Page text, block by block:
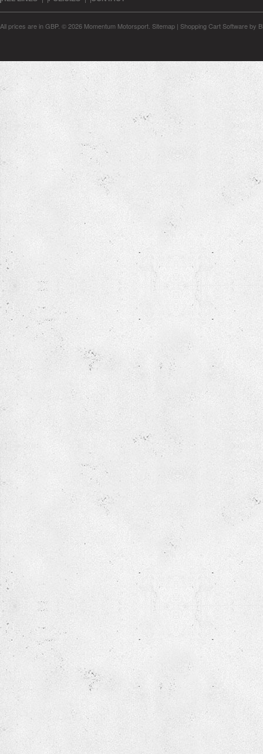
All prices are in GBP. © 2026 Momentum Motorsport. Sitemap | Shopping Cart Softwareby